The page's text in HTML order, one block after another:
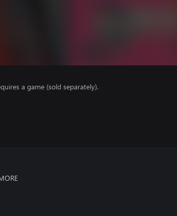
a game (sold separately).